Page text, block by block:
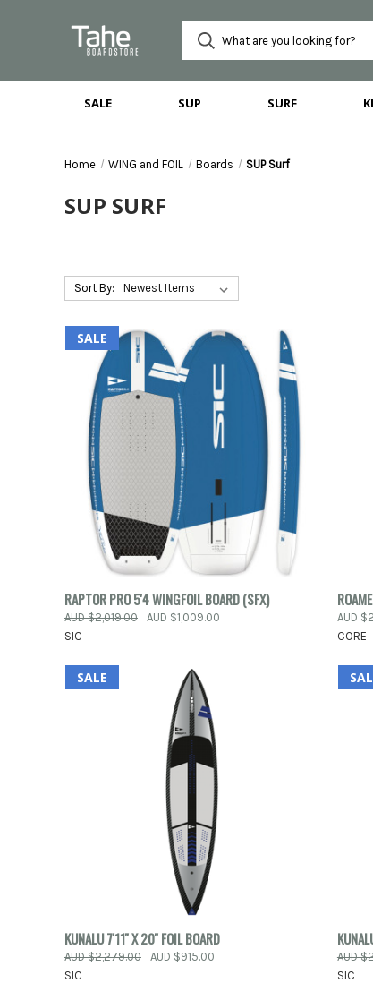
SALE SUP SURF
Home WING and FOIL Boards SUP Surf
SUP SURF
Sort By:
SALE
QUICK VIEW ADD TO CART
Compare
RAPTOR PRO 5'4 WINGFOIL BOARD (SFX)
AUD $2,019.00
AUD $1,009.00
SIC
AUD
CORE
SALE
QUICK VIEW ADD TO CART
Compare
KUNALU 7'11'' X 20'' FOIL BOARD
AUD $2,279.00
AUD $915.00
SIC
AUD
SIC